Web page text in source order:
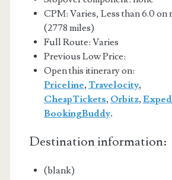
CPM: Varies, Less than 6.0 on
(2778 miles)
Full Route: Varies
Previous Low Price:
Open this itinerary on:
Priceline, Travelocity,
CheapTickets, Orbitz,
BookingBuddy.
Destination information:
(blank)